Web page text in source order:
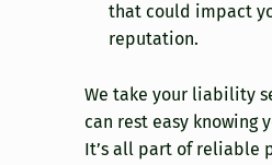
that could impact
reputation.
We take your liability
can rest easy knowing
It’s all part of reliable